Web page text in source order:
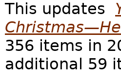
This updates
356 items in
additional 59